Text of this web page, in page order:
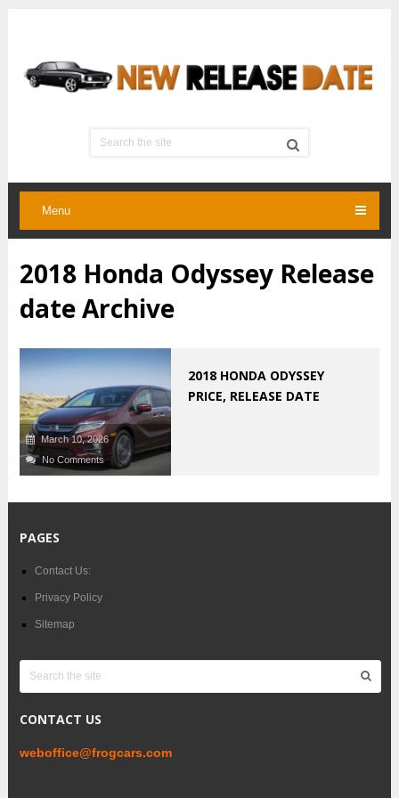
Menu
2018 Honda Odyssey Release
date Archive
March 10, 2026
No Comments
2018 HONDA ODYSSEY
PRICE, RELEASE DATE
PAGES
Contact Us:
Privacy Policy
Sitemap
CONTACT US
weboffice@frogcars.com